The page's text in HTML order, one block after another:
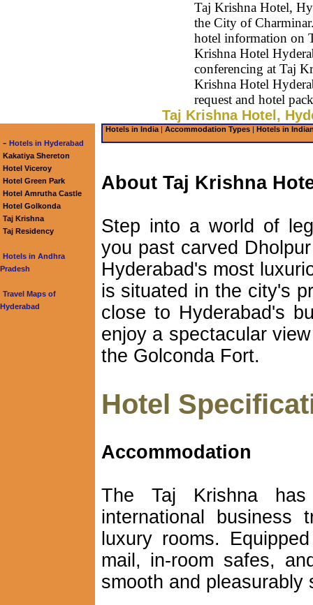
Taj Krishna Hotel,
the City of
hotel information on
Krishna Hotel
conferencing at Taj
Krishna Hotel
request and hotel
Taj Krishna Hotel,
- Hotels in Hyderabad
Kakatiya Shereton
Hotel Viceroy
Hotel Green Park
Hotel Amrutha Castle
Hotel Golkonda
Taj Krishna
Taj Residency
Hotels in Andhra
Pradesh
Travel Maps of
Hyderabad
Hotels in India | Accommodation Types | Hotels in
About Taj Krishna
Step into a world of
you past carved
Hyderabad's most
is situated in the city's
close to Hyderabad's
enjoy a spectacular
the Golconda Fort.
Hotel
Accommodation
The Taj Krishna
international
luxury rooms.
mail, in-room safes,
smooth and pleasurably